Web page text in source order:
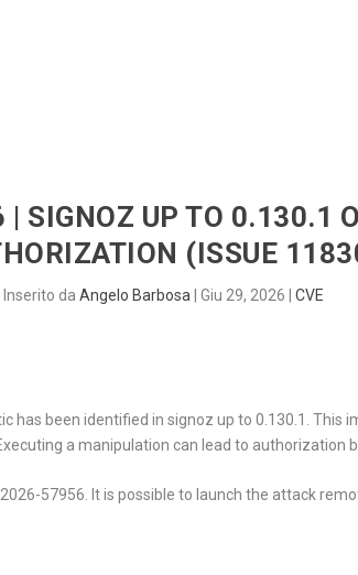
SIGNOZ UP TO 0.130.1
(ISSUE
Inserito daAngelo Barbosa |Giu 29, 2026 |CVE
has been identified in signoz up to 0.130.1. This
Executing a manipulation can lead to authorization
57956. It is possible to launch the attack